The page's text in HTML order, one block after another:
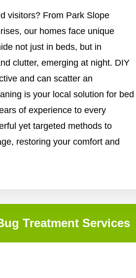
visitors? From Park Slope
our homes face unique
not just in beds, but in
clutter, emerging at night. DIY
and can scatter an
is your local solution for bed
of experience to every
yet targeted methods to
restoring your comfort and
Treatment Services